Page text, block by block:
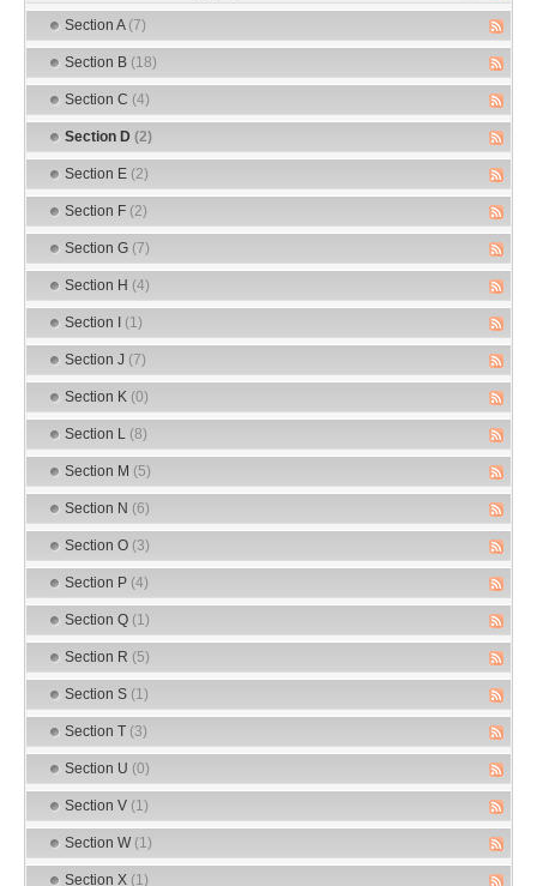
Section A (7)
Section B (18)
Section C (4)
Section D (2)
Section E (2)
Section F (2)
Section G (7)
Section H (4)
Section I (1)
Section J (7)
Section K (0)
Section L (8)
Section M (5)
Section N (6)
Section O (3)
Section P (4)
Section Q (1)
Section R (5)
Section S (1)
Section T (3)
Section U (0)
Section V (1)
Section W (1)
Section X (1)